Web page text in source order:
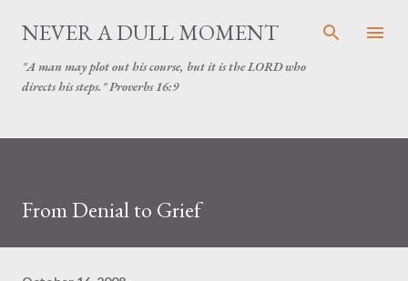
Skip to main content
NEVER A DULL MOMENT
"A man may plot out his course, but it is the LORD who
directs his steps." Proverbs 16:9
From Denial to Grief